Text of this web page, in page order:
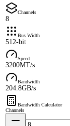
Channels
8
Bus Width
512-bit
Speed
3200MT/s
Bandwidth
204.8GB/s
Bandwidth Calculator
Channels